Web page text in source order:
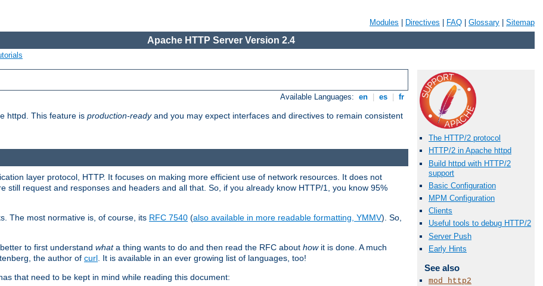
Modules Directives FAQ Glossary Sitemap
Apache HTTP Server Version 2.4
Available Languages: en es fr
httpd. This feature is production-readyand you may expect interfaces and directives to remain consistent
The HTTP/2 protocol
HTTP/2 in Apache httpd
Build httpd with HTTP/2
support
Basic Configuration
MPM Configuration
Clients
Useful tools to debug HTTP/2
Server Push
Early Hints
See also
mod_http2
layer protocol, HTTP. It focuses on making more efficient use of network resources. It does not
still request and responses and headers and all that. So, if you already know HTTP/1, you know 95%
The most normative is, of course, its RFC 7540 (also available in more readable formatting, YMMV). So,
to first understand whata thing wants to do and then read the RFC about howit is done. A much
the author of curl . It is available in an ever growing list of languages, too!
that need to be kept in mind while reading this document: